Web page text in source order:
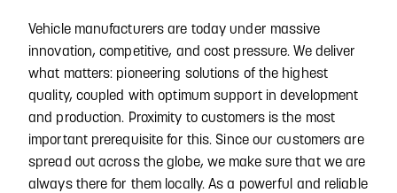
Vehicle manufacturers are today under massive
innovation, competitive, and cost pressure. We deliver
what matters: pioneering solutions of the highest
quality, coupled with optimum support in development
and production. Proximity to customers is the most
important prerequisite for this. Since our customers are
spread out across the globe, we make sure that we are
always there for them locally. As a powerful and reliable